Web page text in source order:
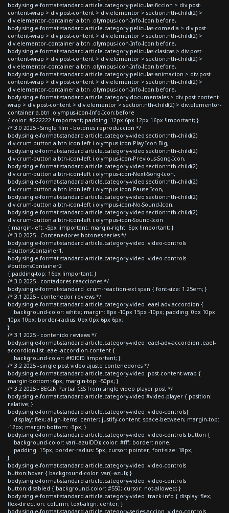
body.single-format-standard article.category-peliculas-ficcion > div.post-
content-wrap > div.post-content > div.elementor > section:nth-child(2) >
div.elementor-container a.btn .olympus-icon-Info-Icon:before,
body.single-format-standard article.category-peliculas-comedia > div.post-
content-wrap > div.post-content > div.elementor > section:nth-child(2) >
div.elementor-container a.btn .olympus-icon-Info-Icon:before,
body.single-format-standard article.category-peliculas-clasicas > div.post-
content-wrap > div.post-content > div.elementor > section:nth-child(2) >
div.elementor-container a.btn .olympus-icon-Info-Icon:before,
body.single-format-standard article.category-peliculas-animacion > div.post-
content-wrap > div.post-content > div.elementor > section:nth-child(2) >
div.elementor-container a.btn .olympus-icon-Info-Icon:before,
body.single-format-standard article.category-documentales > div.post-content-
wrap > div.post-content > div.elementor > section:nth-child(2) > div.elementor-
container a.btn .olympus-icon-Info-Icon:before
{ color: #222222 !important; padding: 12px 6px 12px 16px !important; }
/* 3.0 2025 - Single film - botones reproduccion */
body.single-format-standard article.category-video section:nth-child(2)
div.crum-button a.btn-icon-left i.olympus-icon-Play-Icon-Big,
body.single-format-standard article.category-video section:nth-child(2)
div.crum-button a.btn-icon-left i.olympus-icon-Previous-Song-Icon,
body.single-format-standard article.category-video section:nth-child(2)
div.crum-button a.btn-icon-left i.olympus-icon-Next-Song-Icon,
body.single-format-standard article.category-video section:nth-child(2)
div.crum-button a.btn-icon-left i.olympus-icon-Pause-Icon,
body.single-format-standard article.category-video section:nth-child(2)
div.crum-button a.btn-icon-left i.olympus-icon-No-Sound-Icon,
body.single-format-standard article.category-video section:nth-child(2)
div.crum-button a.btn-icon-left i.olympus-icon-Sound-Icon
{ margin-left: -5px !important; margin-right: 5px !important; }
/* 3.0 2025 - Contenedores botones series */
body.single-format-standard article.category-video .video-controls
#buttonsContainer1,
body.single-format-standard article.category-video .video-controls
#buttonsContainer2
{ padding-top: 16px !important; }
/* 3.0 2025 - contadores reacciones */
body.single-format-standard .crum-reaction-ext span { font-size: 1.25em; }
/* 3.1 2025 - contenedor reviews */
body.single-format-standard article.category-video .eael-adv-accordion {
background-color: white; margin: 8px -10px 15px -10px; padding: 0px 10px
10px 10px; border-radius: 0px 0px 6px 6px;
}
/* 3.1 2025 - contenido reviews */
body.single-format-standard article.category-video .eael-adv-accordion .eael-
accordion-list .eael-accordion-content {
background-color: #f0f0f0 !important; }
/* 3.2 2025 - single post video ajuste contenedores */
body.single-format-standard article.category-video .post-content-wrap {
margin-bottom:-6px; margin-top: -50px; }
/* 3.2 2025 - BEGIN Partial CSS from single video player post */
body.single-format-standard article.category-video #video-player { position:
relative; }
body.single-format-standard article.category-video .video-controls{
display: flex; align-items: center; justify-content: space-between; margin-top:
-12px; margin-bottom: -3px; }
body.single-format-standard article.category-video .video-controls button {
background-color: var(--azulDD); color: #fff; border: none;
padding: 15px; border-radius: 5px; cursor: pointer; font-size: 18px;
}
body.single-format-standard article.category-video .video-controls
button:hover { background-color: var(--azul); }
body.single-format-standard article.category-video .video-controls
button:disabled { background-color: #550; cursor: not-allowed; }
body.single-format-standard article.category-video .track-info { display: flex;
flex-direction: column; text-align: center; }
body.single-format-standard article.category-series-accion .video-controls